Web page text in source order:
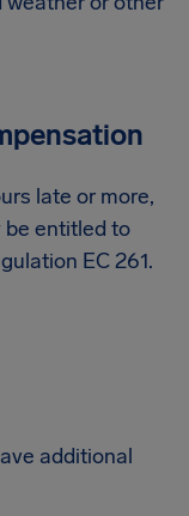
late or more,
be entitled to
EC 261.
additional